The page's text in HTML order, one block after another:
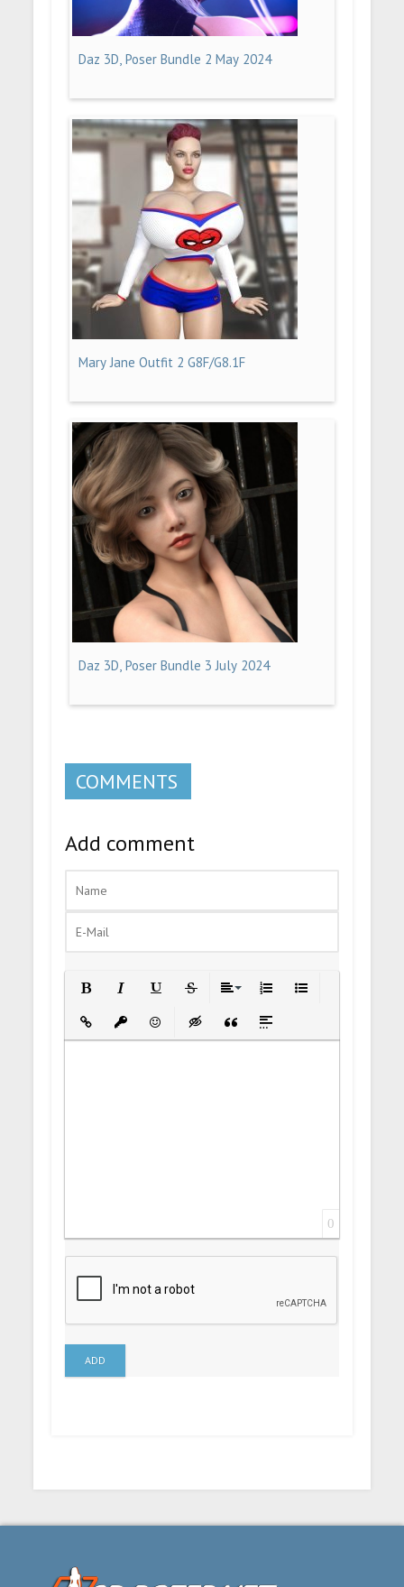
Daz 3D, Poser Bundle 2 May 2024
Mary Jane Outfit 2 G8F/G8.1F
Daz 3D, Poser Bundle 3 July 2024
COMMENTS
Add comment
Insert LinkInsert protected link
EmoticonsInsert hidden text
Insert Quote
Insert spoiler
0
ADD